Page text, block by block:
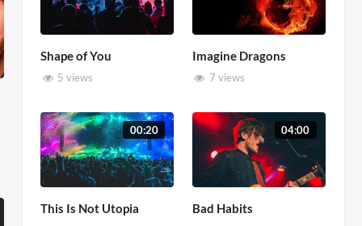
Shape of You
5 views
Imagine Dragons
7 views
00:20
This Is Not Utopia
04:00
Bad Habits